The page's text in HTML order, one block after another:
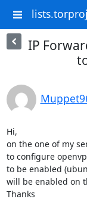
IP
Hi,
on the one of my
to configure
to be enabled
will be enabled on
Thanks